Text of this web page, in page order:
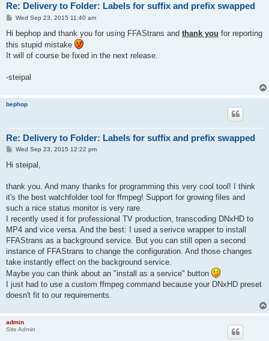
Re: Delivery to Folder: Labels for suffix and prefix swapped
P
s
Wed Sep 23, 2015 11:40 am
Hi bephop and thank you for using FFAStrans and thank you for reporting
this stupid mistake
It will of course be fixed in the next release.
-steipal
bephop
Re: Delivery to Folder: Labels for suffix and prefix swapped
P
s
Wed Sep 23, 2015 12:22 pm
Hi steipal,
thank you. And many thanks for programming this very cool tool! I think
it's the best watchfolder tool for ffmpeg! Support for growing files and
such a nice status monitor is very rare.
I recently used it for professional TV production, transcoding DNxHD to
MP4 and vice versa. And the best: I used a serivce wrapper to install
FFAStrans as a background service. But you can still open a second
instance of FFAStrans to change the configuration. And those changes
take instantly effect on the background service.
Maybe you can think about an "install as a service" button
I just had to use a custom ffmpeg command because your DNxHD preset
doesn't fit to our requirements.
admin
Site Admin